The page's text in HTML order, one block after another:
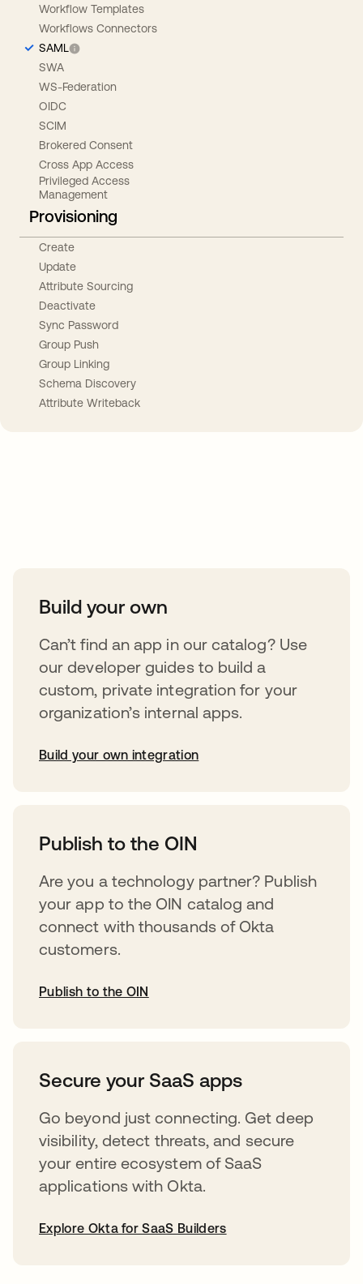
Workflow Templates
Workflows Connectors
SAML
SWA
WS-Federation
OIDC
SCIM
Brokered Consent
Cross App Access
Privileged Access
Management
Provisioning
Create
Update
Attribute Sourcing
Deactivate
Sync Password
Group Push
Group Linking
Schema Discovery
Attribute Writeback
Build your own
Can’t find an app in our catalog? Use
our developer guides to build a
custom, private integration for your
organization’s internal apps.
Build your own integration
Publish to the OIN
Are you a technology partner? Publish
your app to the OIN catalog and
connect with thousands of Okta
customers.
Publish to the OIN
Secure your SaaS apps
Go beyond just connecting. Get deep
visibility, detect threats, and secure
your entire ecosystem of SaaS
applications with Okta.
Explore Okta for SaaS Builders